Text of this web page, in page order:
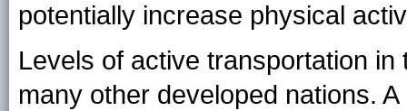
potentially increase physical
Levels of active transportation
many other developed nations.